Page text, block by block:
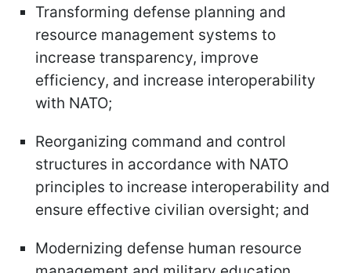
Transforming defense planning and
resource management systems to
increase transparency, improve
efficiency, and increase interoperability
with NATO;
Reorganizing command and control
structures in accordance with NATO
principles to increase interoperability and
ensure effective civilian oversight; and
Modernizing defense human resource